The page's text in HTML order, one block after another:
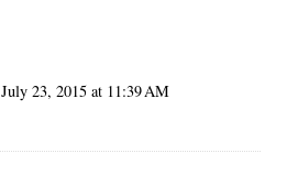
July 23, 2015 at 11:39 AM